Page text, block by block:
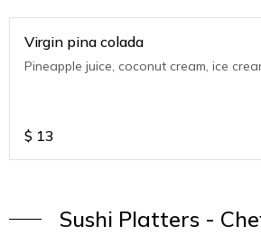
Virgin pina colada
Pineapple juice, coconut cream, ice
$ 13
Sushi Platters -